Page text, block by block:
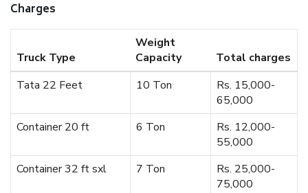
Charges
Truck Type
Weight
Capacity
Total charges
Tata 22 Feet
10 Ton
Rs. 15,000-
65,000
Container 20 ft
6 Ton
Rs. 12,000-
55,000
Container 32 ft sxl
7 Ton
Rs. 25,000-
75,000